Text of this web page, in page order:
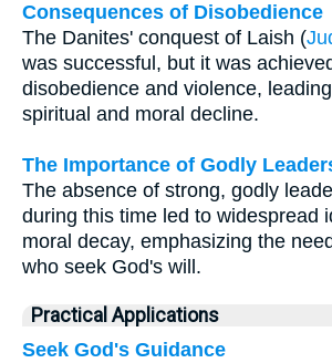
Consequences of Disobedience
The Danites' conquest of Laish (
was successful, but it was
disobedience and violence,
spiritual and moral decline.
The Importance of Godly
The absence of strong, godly
during this time led to widespread
moral decay, emphasizing the
who seek God's will.
Practical Applications
Seek God's Guidance